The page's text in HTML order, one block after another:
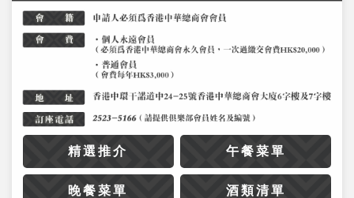
精選推介 午餐菜單
晚餐菜單 酒類清單